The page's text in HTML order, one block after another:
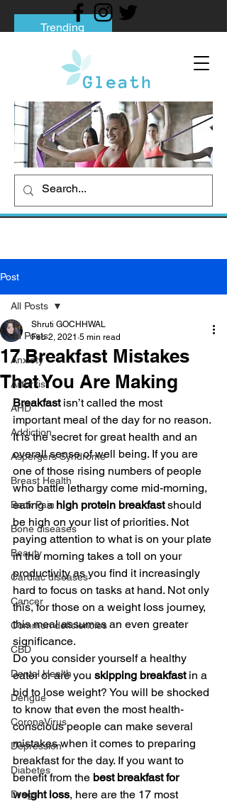
Trending
Tips to Help You Break Free from Phone
Social media addiction: Its impact and
intervention
How To Quit Smoking: 9 Effective Tips
And Methods
Post
All Posts
Anxiety
Arthritis
AHD
Addiction
Aspergers Syndrome
Breast Health
Back Pain
Bone diseases
Beauty
Cardiac diseases
Cancer
Common deficiencies
CBD
Dental Health
Dengue
CoronaVirus
Depression
Diabetes
Drugs
All Posts
17 Breakfast Mistakes
That You Are Making
Shruti GOCHHWAL
Feb 2, 2021 5 min read
Breakfast isn’t called the most
important meal of the day for no reason.
It is the secret for great health and an
overall sense of well being. If you are
one of those rising numbers of people
who battle lethargy come mid-morning,
eating a high protein breakfast should
be high on your list of priorities. Not
paying attention to what is on your plate
in the morning takes a toll on your
productivity as you find it increasingly
hard to focus on tasks at hand. Not only
this, for those on a weight loss journey,
this meal assumes an even greater
significance.
Do you consider yourself a healthy
eater or are you skipping breakfast in a
bid to lose weight? You will be shocked
to know that even the most health-
conscious people can make several
mistakes when it comes to preparing
breakfast for the day. If you want to
benefit from the best breakfast for
weight loss, here are the 17 most